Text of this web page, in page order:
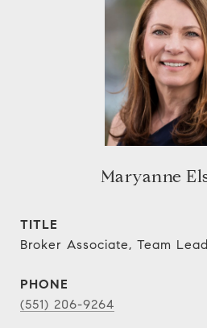
Maryanne
TITLE
Broker Associate, Team Lead
PHONE
(551) 206-9264